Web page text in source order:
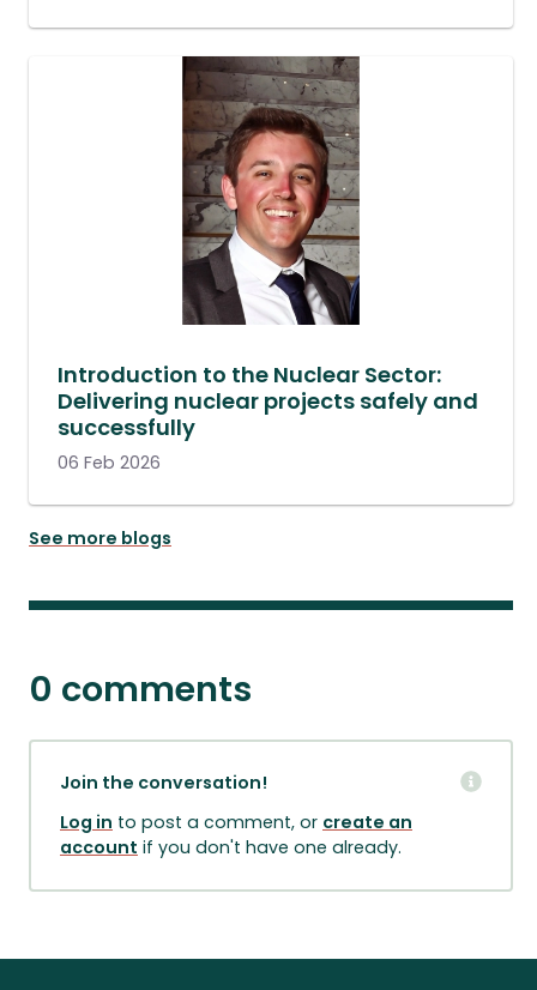
Introduction to the Nuclear Sector:
Delivering nuclear projects safely and
successfully
06 Feb 2026
See more blogs
0 comments
Join the conversation!
Log in to post a comment, or create an
account if you don't have one already.